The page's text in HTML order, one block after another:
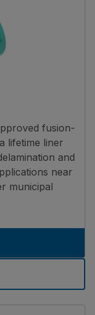
fusion-
lifetime liner
and
near
municipal